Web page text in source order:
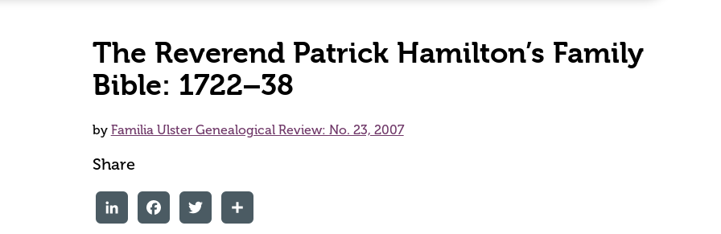
The Reverend Patrick Hamilton’s Family
Bible: 1722–38
by Familia Ulster Genealogical Review: No. 23, 2007
Share
LinkedInFacebookTwitter Share